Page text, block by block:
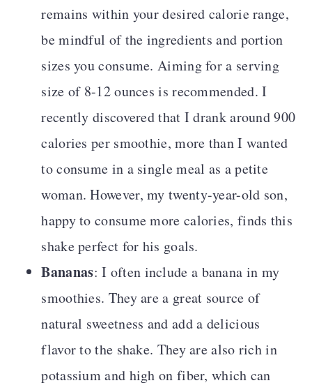
remains within your desired calorie range,
be mindful of the ingredients and portion
sizes you consume. Aiming for a serving
size of 8-12 ounces is recommended. I
recently discovered that I drank around 900
calories per smoothie, more than I wanted
to consume in a single meal as a petite
woman. However, my twenty-year-old son,
happy to consume more calories, finds this
shake perfect for his goals.
Bananas: I often include a banana in my
smoothies. They are a great source of
natural sweetness and add a delicious
flavor to the shake. They are also rich in
potassium and high on fiber, which can